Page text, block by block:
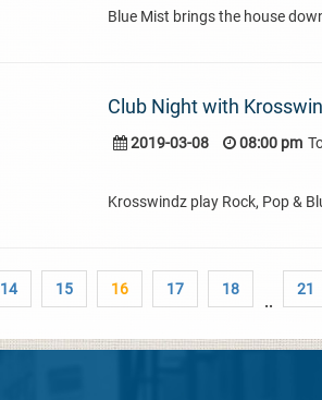
Blue Mist brings the house
Club Night with
2019-03-08 08:00 pm
Krosswindz play Rock, Pop &
14 15 16 17 18
..
21